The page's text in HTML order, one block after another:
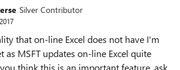
Silver Contributor
that on-line Excel does not have I'm
as MSFT updates on-line Excel quite
think this is an important feature, ask